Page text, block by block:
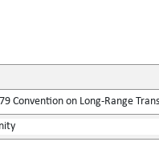
Convention on Long-Range